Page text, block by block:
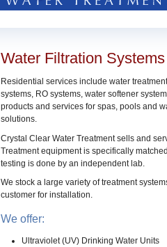
Water Filtration Systems
Residential services include water
systems, RO systems, water softener
products and services for spas, pools and
solutions.
Crystal Clear Water Treatment sells and
Treatment equipment is specifically
testing is done by an independent lab.
We stock a large variety of treatment
customer for installation.
We offer:
Ultraviolet (UV) Drinking Water Units